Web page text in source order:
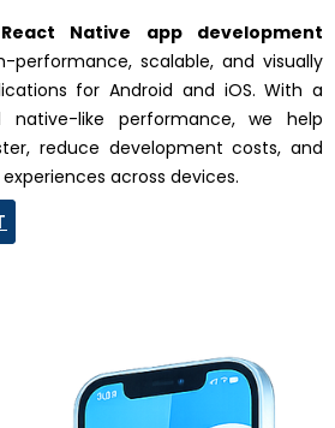
React Native app development
performance, scalable, and visually
for Android and iOS. With a
native-like performance, we help
reduce development costs, and
across devices.